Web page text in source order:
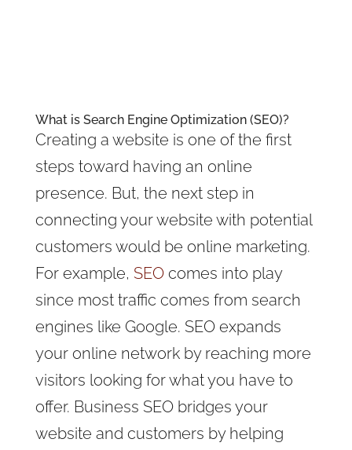
What is Search Engine Optimization (SEO)?
Creating a website is one of the first
steps toward having an online
presence. But, the next step in
connecting your website with potential
customers would be online marketing.
For example, SEOcomes into play
since most traffic comes from search
engines like Google. SEO expands
your online network by reaching more
visitors looking for what you have to
offer. Business SEO bridges your
website and customers by helping